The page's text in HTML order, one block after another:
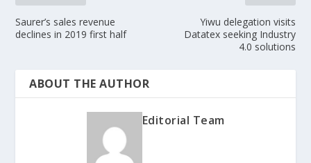
Saurer’s sales revenue
declines in 2019 first half
Yiwu delegation visits
Datatex seeking Industry
4.0 solutions
ABOUT THE AUTHOR
Editorial Team